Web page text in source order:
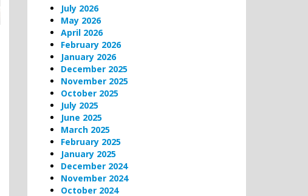
July 2026
May 2026
April 2026
February 2026
January 2026
December 2025
November 2025
October 2025
July 2025
June 2025
March 2025
February 2025
January 2025
December 2024
November 2024
October 2024